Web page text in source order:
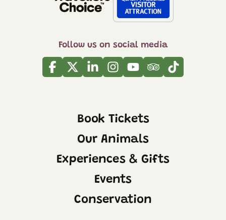
Follow us on social media
Facebook
TwitterLinkedinInstagram
YoutubeTripadvisor
Tiktok
Book Tickets
Our Animals
Experiences & Gifts
Events
Conservation